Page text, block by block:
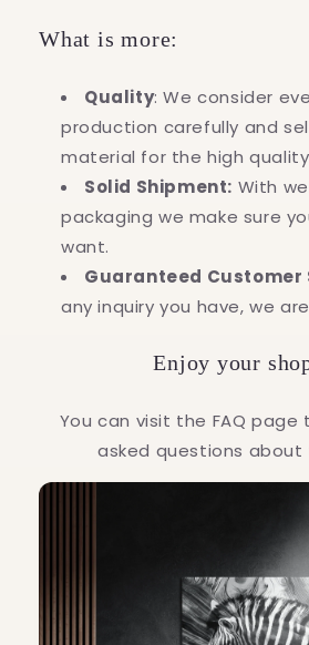
What is more:
Quality: We consider
production carefully and
material for the high
Solid Shipment: With
packaging we make sure
want.
Guaranteed
any inquiry you have, we
Enjoy your
You can visit the FAQ
asked questions about